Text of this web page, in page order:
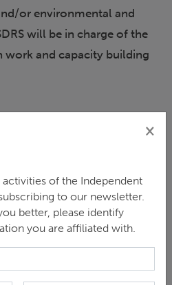
or environmental and
will be in charge of the
work and capacity building
will plan, execute, and
the handling of cases and,
steps stage, as well as the
collaborative dispute
as overseeing the
(DR) agreements.
×
of the Independent
to our newsletter.
better, please identify
you are affiliated with.